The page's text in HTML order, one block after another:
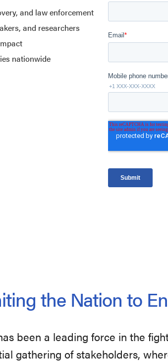
and law enforcement
and researchers
nationwide
the Nation to
been a leading force in the
gathering of stakeholders,